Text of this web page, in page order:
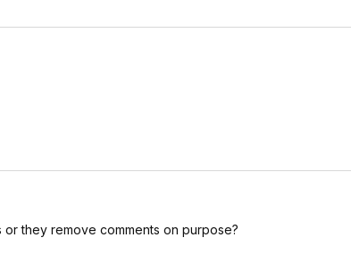
they remove comments on purpose?